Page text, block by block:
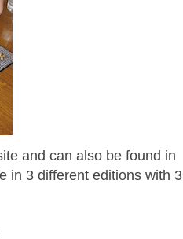
and can also be found in
in 3 different editions with 3